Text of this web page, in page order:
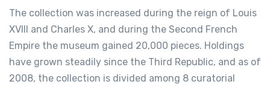
The collection was increased during the reign of Louis
XVIII and Charles X, and during the Second French
Empire the museum gained 20,000 pieces. Holdings
have grown steadily since the Third Republic, and as of
2008, the collection is divided among 8 curatorial